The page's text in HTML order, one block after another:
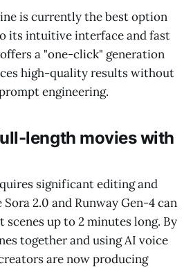
is currently the best option
its intuitive interface and fast
a "one-click" generation
high-quality results without
engineering.
length movies with
significant editing and
2.0 and Runway Gen-4 can
scenes up to 2 minutes long. By
together and using AI voice
are now producing